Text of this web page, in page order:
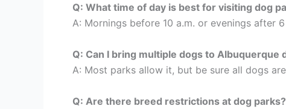
Q: What time of day is best for visiting dog
A: Mornings before 10 a.m. or evenings after
Q: Can I bring multiple dogs to Albuquerque
A: Most parks allow it, but be sure all dogs
Q: Are there breed restrictions at dog parks?